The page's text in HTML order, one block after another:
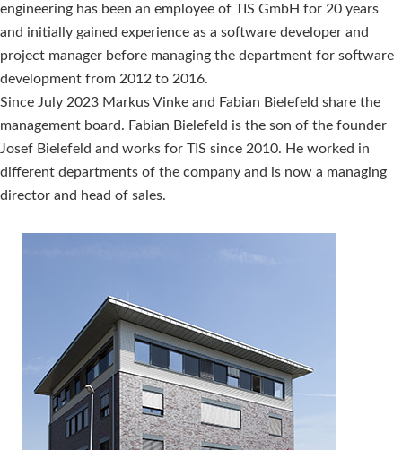
engineering has been an employee of TIS GmbH for 20 years
and initially gained experience as a software developer and
project manager before managing the department for software
development from 2012 to 2016.
Since July 2023 Markus Vinke and Fabian Bielefeld share the
management board. Fabian Bielefeld is the son of the founder
Josef Bielefeld and works for TIS since 2010. He worked in
different departments of the company and is now a managing
director and head of sales.